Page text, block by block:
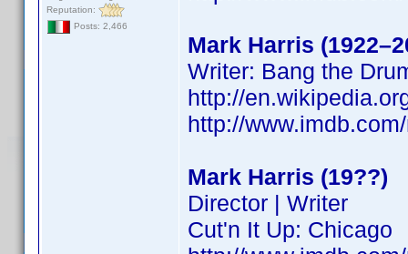
Reputation:
Posts: 2,466
Mark Harris
Writer: Bang the
http://
http://
Mark Harris (19??)
Director | Writer
Cut'n It Up: Chicago